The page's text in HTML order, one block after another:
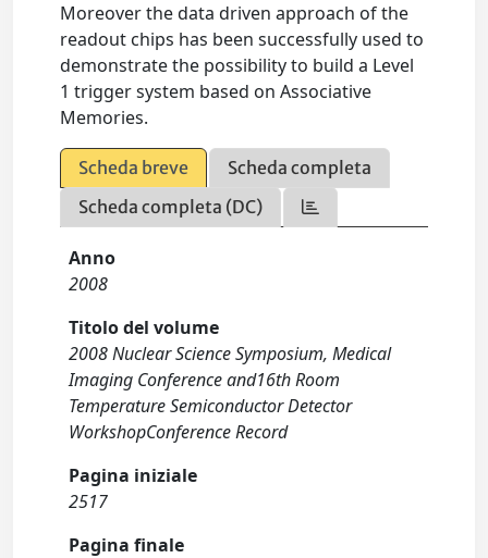
Moreover the data driven approach of the
readout chips has been successfully used to
demonstrate the possibility to build a Level
1 trigger system based on Associative
Memories.
Scheda breve
Scheda completa
Scheda completa (DC)
Anno
2008
Titolo del volume
2008 Nuclear Science Symposium, Medical
Imaging Conference and16th Room
Temperature Semiconductor Detector
WorkshopConference Record
Pagina iniziale
2517
Pagina finale